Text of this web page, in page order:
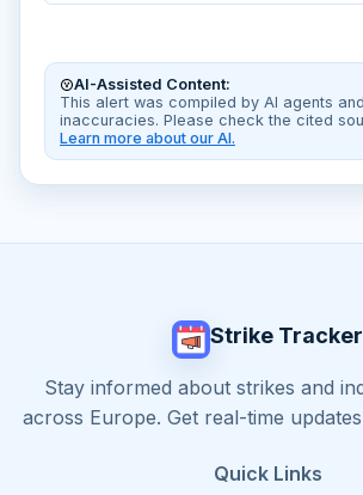
AI-Assisted Content:
This alert was compiled by AI agents
inaccuracies. Please check the cited
Learn more about our AI.
Strike Tracker
Stay informed about strikes and
across Europe. Get real-time
Quick Links